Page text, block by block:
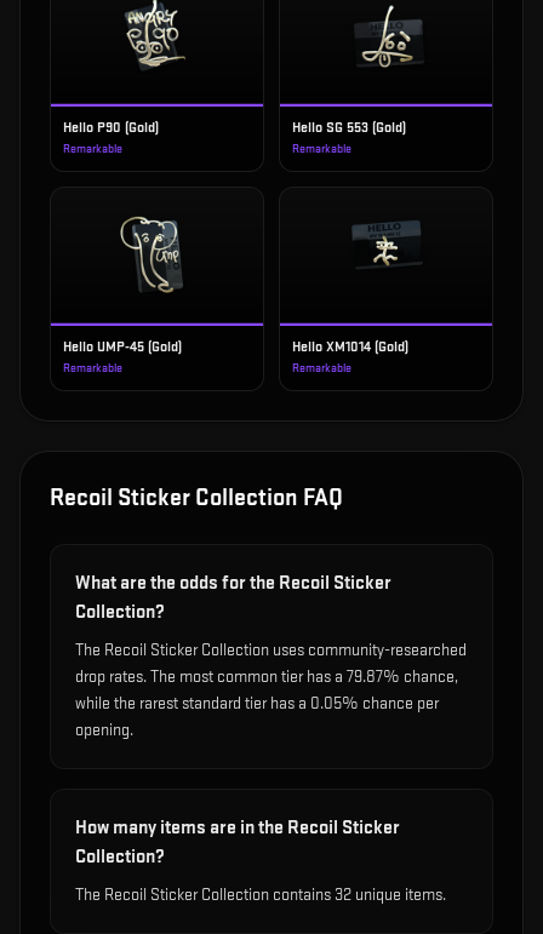
Hello P90 (Gold)
Remarkable
Hello SG 553 (Gold)
Remarkable
Hello UMP-45 (Gold)
Remarkable
Hello XM1014 (Gold)
Remarkable
Recoil Sticker Collection FAQ
What are the odds for the Recoil Sticker
Collection?
The Recoil Sticker Collection uses community-researched
drop rates. The most common tier has a 79.87% chance,
while the rarest standard tier has a 0.05% chance per
opening.
How many items are in the Recoil Sticker
Collection?
The Recoil Sticker Collection contains 32 unique items.